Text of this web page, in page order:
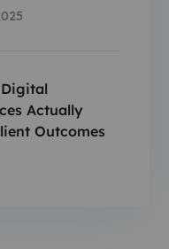
Actually
Outcomes